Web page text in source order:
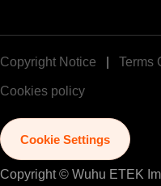
Copyright Notice Terms
Cookies policy
Cookie Settings
Copyright © Wuhu ETEK